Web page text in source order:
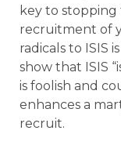
key to stopping
recruitment of
radicals to ISIS
show that ISIS
is foolish and
enhances a
recruit.